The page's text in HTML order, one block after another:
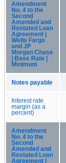
Amendment
No. 4 to the
Second
Amended and
Restated Loan
Agreement |
Wells Fargo
and JP
Morgan Chase
| Base Rate |
Minimum
Notes payable
Interest rate
margin (as a
percent)
Amendment
No. 4 to the
Second
Amended and
Restated Loan
Agreement |